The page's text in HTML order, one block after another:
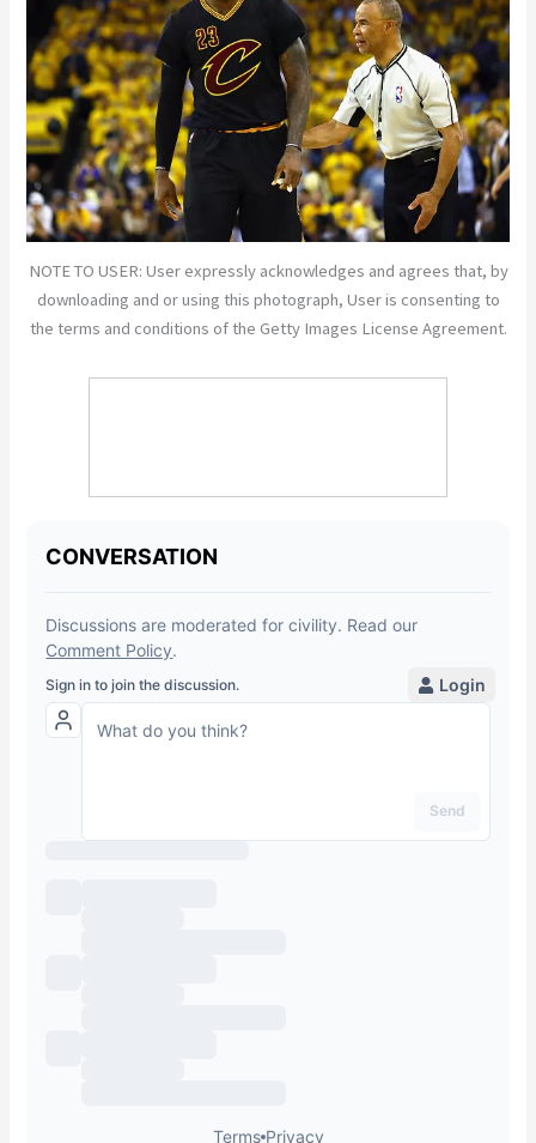
NOTE TO USER: User expressly acknowledges and agrees that, by
downloading and or using this photograph, User is consenting to
the terms and conditions of the Getty Images License Agreement.